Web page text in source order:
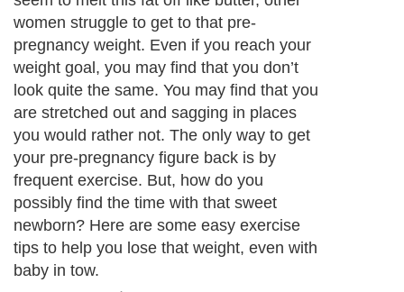
clear to begin activity again—usually
between four to six weeks. Then you can
gradually get into a good walking routine.
Start off slow and work your way up. If you
plan on bringing baby along, make sure
you have a good stroller and you bring
along all the necessary supplies such as
diapers, wipes, and bottles. Most new
moms that walk with baby prefer not to get
too far from home in case they need to
make a speedy return, so walking a few
blocks around your neighborhood is